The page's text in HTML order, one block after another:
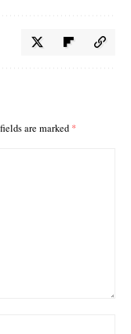
are marked *